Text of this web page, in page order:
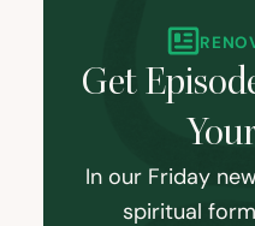
Get
In our Friday
spiritual